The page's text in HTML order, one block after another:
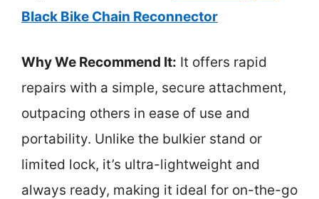
Black Bike Chain Reconnector
Why We Recommend It: It offers rapid
repairs with a simple, secure attachment,
outpacing others in ease of use and
portability. Unlike the bulkier stand or
limited lock, it’s ultra-lightweight and
always ready, making it ideal for on-the-go